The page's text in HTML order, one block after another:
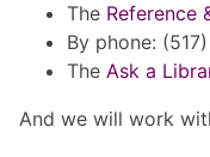
The Reference
By phone:
The Ask a
And we will work